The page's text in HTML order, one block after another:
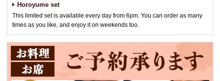
Horoyume set
This limited set is available every day from 6pm. You can order as many
times as you like, and enjoy it on weekends too.